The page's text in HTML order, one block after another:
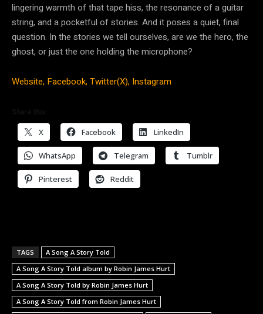
lingering warmth of that tape hiss, the resonance of a guitar
string, and a pocketful of stories. And it poses a quiet, final
question. In the stories we tell ourselves, are we the hero, the
ghost, or just the one holding the microphone?
Website, Facebook,Twitter(X), Instagram
X Facebook LinkedIn
WhatsApp Telegram Tumblr
Pinterest Reddit
TAGS
A Song A Story Told
A Song A Story Told album by Robin James Hurt
A Song A Story Told by Robin James Hurt
A Song A Story Told from Robin James Hurt